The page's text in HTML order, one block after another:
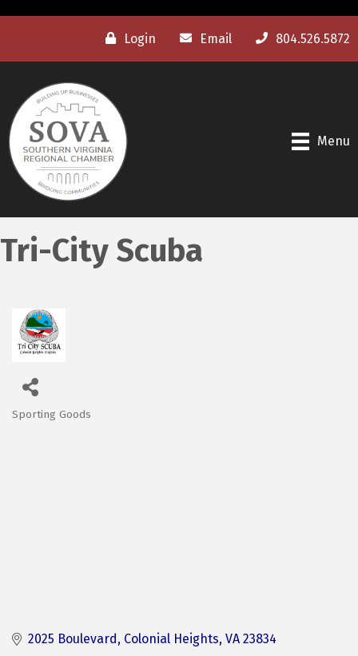
Login Email 804.526.5872
Menu
Tri-City Scuba
Categories
Sporting Goods
2025 Boulevard Colonial Heights VA 23834